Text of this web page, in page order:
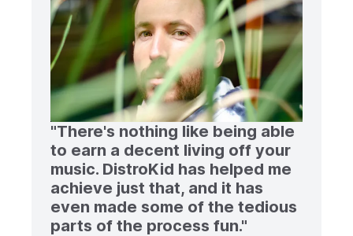
"There's nothing like being able
to earn a decent living off your
music. DistroKid has helped me
achieve just that, and it has
even made some of the tedious
parts of the process fun."